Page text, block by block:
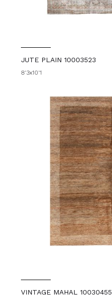
JUTE PLAIN 10003523
8'3x10'1
VINTAGE MAHAL 10030455